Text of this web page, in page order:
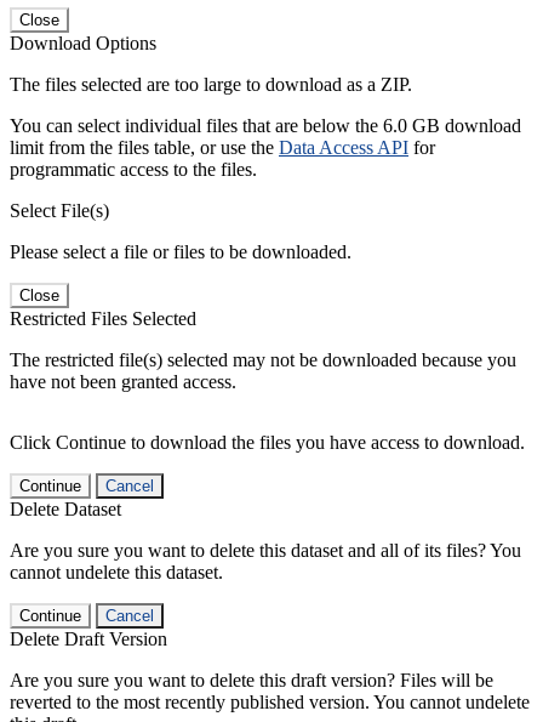
Close
Download Options
The files selected are too large to download as a ZIP.
You can select individual files that are below the 6.0 GB download
limit from the files table, or use the Data Access API for
programmatic access to the files.
Select File(s)
Please select a file or files to be downloaded.
Close
Restricted Files Selected
The restricted file(s) selected may not be downloaded because you
have not been granted access.
Click Continue to download the files you have access to download.
Continue Cancel
Delete Dataset
Are you sure you want to delete this dataset and all of its files? You
cannot undelete this dataset.
Continue Cancel
Delete Draft Version
Are you sure you want to delete this draft version? Files will be
reverted to the most recently published version. You cannot undelete